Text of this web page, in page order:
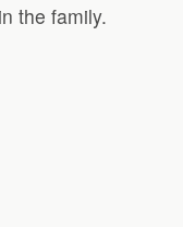
the family.